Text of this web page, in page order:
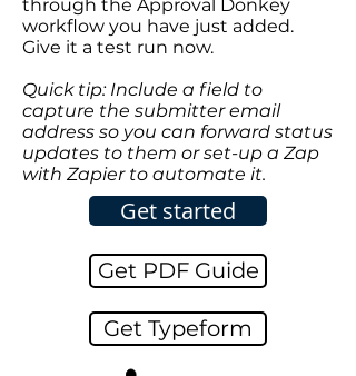
through the Approval Donkey
workflow you have just added.
Give it a test run now.​
Quick tip: Include a field to
capture the submitter email
address so you can forward status
updates to them or set-up a Zap
with Zapier to automate it.
Get started
Get PDF Guide
Get Typeform